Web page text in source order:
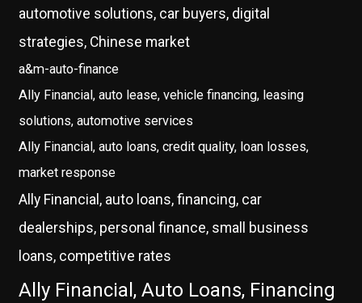
automotive solutions, car buyers, digital
strategies, Chinese market
a&m-auto-finance
Ally Financial, auto lease, vehicle financing, leasing
solutions, automotive services
Ally Financial, auto loans, credit quality, loan losses,
market response
Ally Financial, auto loans, financing, car
dealerships, personal finance, small business
loans, competitive rates
Ally Financial, Auto Loans, Financing